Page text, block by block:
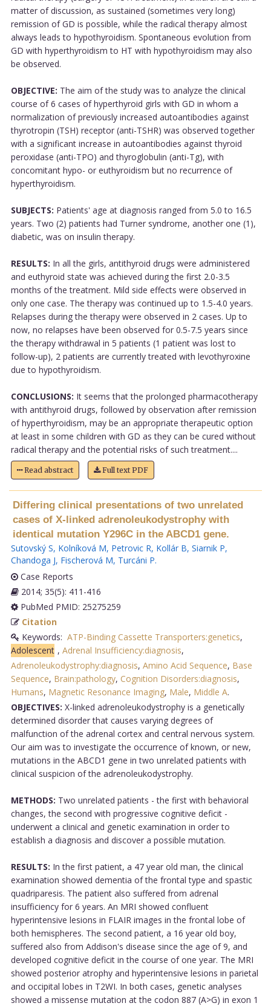
matter of discussion, as sustained (sometimes very long)
remission of GD is possible, while the radical therapy almost
always leads to hypothyroidism. Spontaneous evolution from
GD with hyperthyroidism to HT with hypothyroidism may also
be observed.
OBJECTIVE: The aim of the study was to analyze the clinical
course of 6 cases of hyperthyroid girls with GD in whom a
normalization of previously increased autoantibodies against
thyrotropin (TSH) receptor (anti-TSHR) was observed together
with a significant increase in autoantibodies against thyroid
peroxidase (anti-TPO) and thyroglobulin (anti-Tg), with
concomitant hypo- or euthyroidism but no recurrence of
hyperthyroidism.
SUBJECTS: Patients' age at diagnosis ranged from 5.0 to 16.5
years. Two (2) patients had Turner syndrome, another one (1),
diabetic, was on insulin therapy.
RESULTS: In all the girls, antithyroid drugs were administered
and euthyroid state was achieved during the first 2.0-3.5
months of the treatment. Mild side effects were observed in
only one case. The therapy was continued up to 1.5-4.0 years.
Relapses during the therapy were observed in 2 cases. Up to
now, no relapses have been observed for 0.5-7.5 years since
the therapy withdrawal in 5 patients (1 patient was lost to
follow-up), 2 patients are currently treated with levothyroxine
due to hypothyroidism.
CONCLUSIONS: It seems that the prolonged pharmacotherapy
with antithyroid drugs, followed by observation after remission
of hyperthyroidism, may be an appropriate therapeutic option
at least in some children with GD as they can be cured without
radical therapy and the potential risks of such treatment....
Read abstract Full text PDF
Differing clinical presentations of two unrelated
cases of X-linked adrenoleukodystrophy with
identical mutation Y296C in the ABCD1 gene.
Sutovský S, Kolníková M, Petrovic R, Kollár B, Siarnik P,
Chandoga J, Fischerová M, Turcáni P.
Case Reports
2014; 35(5): 411-416
PubMed PMID: 25275259
Citation
Keywords: ATP-Binding Cassette Transporters:genetics,
Adolescent , Adrenal Insufficiency:diagnosis,
Adrenoleukodystrophy:diagnosis, Amino Acid Sequence, Base
Sequence, Brain:pathology, Cognition Disorders:diagnosis,
Humans, Magnetic Resonance Imaging, Male, Middle A.
OBJECTIVES: X-linked adrenoleukodystrophy is a genetically
determined disorder that causes varying degrees of
malfunction of the adrenal cortex and central nervous system.
Our aim was to investigate the occurrence of known, or new,
mutations in the ABCD1 gene in two unrelated patients with
clinical suspicion of the adrenoleukodystrophy.
METHODS: Two unrelated patients - the first with behavioral
changes, the second with progressive cognitive deficit -
underwent a clinical and genetic examination in order to
establish a diagnosis and discover a possible mutation.
RESULTS: In the first patient, a 47 year old man, the clinical
examination showed dementia of the frontal type and spastic
quadriparesis. The patient also suffered from adrenal
insufficiency for 6 years. An MRI showed confluent
hyperintensive lesions in FLAIR images in the frontal lobe of
both hemispheres. The second patient, a 16 year old boy,
suffered also from Addison's disease since the age of 9, and
developed cognitive deficit in the course of one year. The MRI
showed posterior atrophy and hyperintensive lesions in parietal
and occipital lobes in T2WI. In both cases, genetic analyses
showed a missense mutation at the codon 887 (A>G) in exon 1